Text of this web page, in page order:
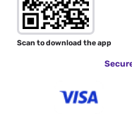
Scan to download the app